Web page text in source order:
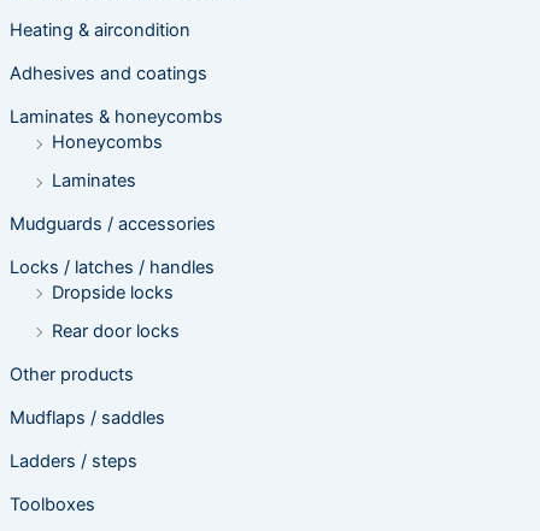
Heating & aircondition
Adhesives and coatings
Laminates & honeycombs
Honeycombs
Laminates
Mudguards / accessories
Locks / latches / handles
Dropside locks
Rear door locks
Other products
Mudflaps / saddles
Ladders / steps
Toolboxes